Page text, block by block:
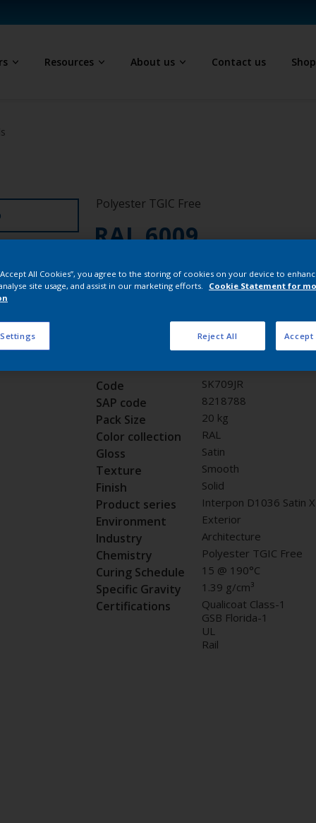
Resources About us Contact us Shop
Polyester TGIC Free
RAL 6009
SK709JR
Code SK709JR
SAP code 8218788
Pack Size 20 kg
Color collection RAL
Gloss Satin
Texture Smooth
Finish Solid
Product series Interpon D1036 Satin
Environment Exterior
Industry Architecture
Chemistry Polyester TGIC Free
Curing Schedule 15 @ 190°C
Specific Gravity 1.39 g/cm³
Certifications
Qualicoat Class-1
GSB Florida-1
UL
Rail
All Cookies”, you agree to the storing of cookies on your device to
site usage, and assist in our marketing efforts.
Cookie Statement for
Reject All Accept